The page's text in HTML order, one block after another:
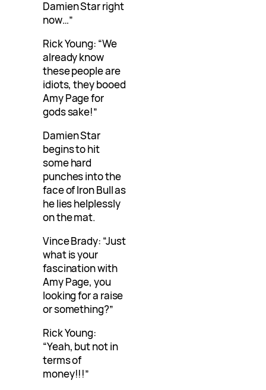
Damien Star right
now…”
Rick Young: “We
already know
these people are
idiots, they booed
Amy Page for
gods sake!”
Damien Star
begins to hit
some hard
punches into the
face of Iron Bull as
he lies helplessly
on the mat.
Vince Brady: “Just
what is your
fascination with
Amy Page, you
looking for a raise
or something?”
Rick Young:
“Yeah, but not in
terms of
money!!!”